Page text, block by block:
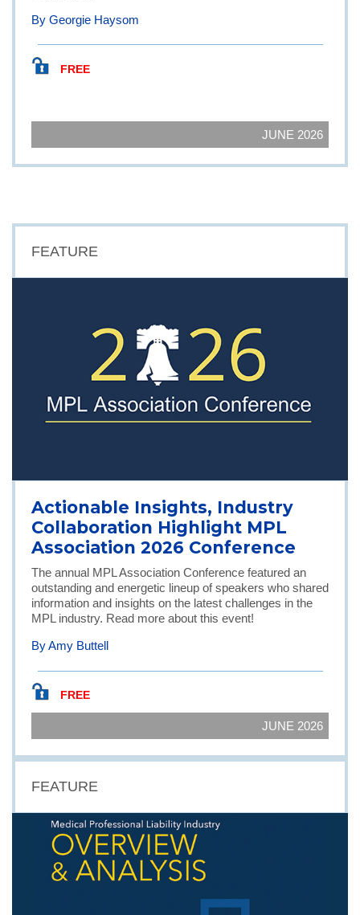
By Georgie Haysom
FREE
JUNE 2026
FEATURE
Actionable Insights, Industry
Collaboration Highlight MPL
Association 2026 Conference
The annual MPL Association Conference featured an
outstanding and energetic lineup of speakers who shared
information and insights on the latest challenges in the
MPL industry. Read more about this event!
By Amy Buttell
FREE
JUNE 2026
FEATURE